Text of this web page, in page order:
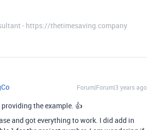
- https://thetimesaving.company
Forum|Forum|3 years ago
the example. 👍
and got everything to work. I did add in